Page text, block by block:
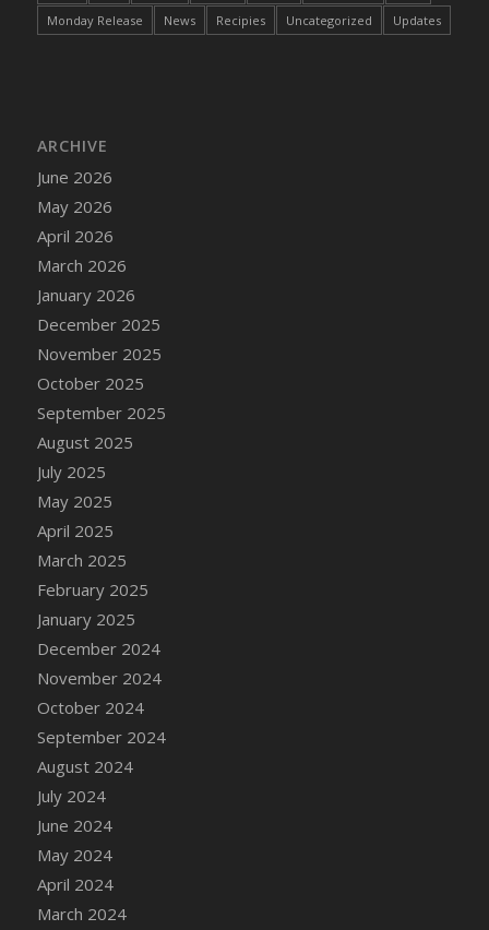
DFS Cake - Catnip Cocoa Brownies
FF
DFS Cake - Wedding - You and Me Forever -
Slice
DFS Cake - White Chocolate and Berries
DFS Cake -Geo Heart
DFS Cake Amari
DFS Cake Down On The Farm
DFS Cake Mr Ice King Of The Farm
DFS Cake Slice Wedding
DFS Camp Side Chilli (eBento June 2022)
DFS Candied Orange Slices
DFS Candle - Cannabis Love
DFS Candle - Citrus Herb
DFS Candle - Country Flowers
DFS Candle - Dancing Roses
DFS Candle - Lavender Dreams
DFS Candle - Pumpkin Spice
DFS Candle - Smiling Daisies
DFS Candle - Spring Garden
DFS Candle - Warm Vanilla Spice
Monday Release
News Recipies Uncategorized Updates
ARCHIVE
June 2026
May 2026
April 2026
March 2026
January 2026
December 2025
November 2025
October 2025
September 2025
August 2025
July 2025
May 2025
April 2025
March 2025
February 2025
January 2025
December 2024
November 2024
October 2024
September 2024
August 2024
July 2024
June 2024
May 2024
April 2024
March 2024